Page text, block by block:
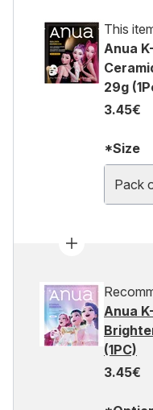
This
Anua
29g
3.45€
*Size
Pack
Anua
(1PC)
3.45€